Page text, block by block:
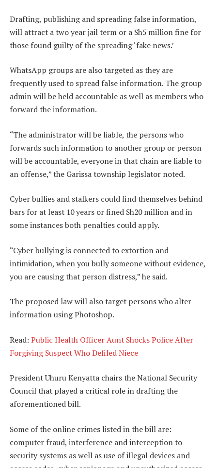
Drafting, publishing and spreading false information,
will attract a two year jail term or a Sh5 million fine for
those found guilty of the spreading ‘fake news.’
WhatsApp groups are also targeted as they are
frequently used to spread false information. The group
admin will be held accountable as well as members who
forward the information.
“The administrator will be liable, the persons who
forwards such information to another group or person
will be accountable, everyone in that chain are liable to
an offense,” the Garissa township legislator noted.
Cyber bullies and stalkers could find themselves behind
bars for at least 10 years or fined Sh20 million and in
some instances both penalties could apply.
“Cyber bullying is connected to extortion and
intimidation, when you bully someone without evidence,
you are causing that person distress,” he said.
The proposed law will also target persons who alter
information using Photoshop.
Read: Public Health Officer Aunt Shocks Police After
Forgiving Suspect Who Defiled Niece
President Uhuru Kenyatta chairs the National Security
Council that played a critical role in drafting the
aforementioned bill.
Some of the online crimes listed in the bill are:
computer fraud, interference and interception to
security systems as well as use of illegal devices and